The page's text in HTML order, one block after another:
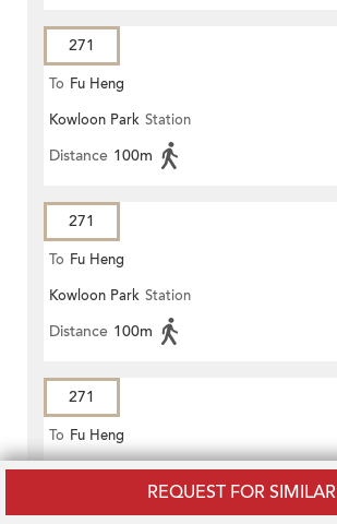
REQUEST FOR SIMILAR
271
To Fu Heng
Kowloon Park Station
Distance 100m
271
To Fu Heng
Kowloon Park Station
Distance 100m
271
To Fu Heng
Kowloon Park Station